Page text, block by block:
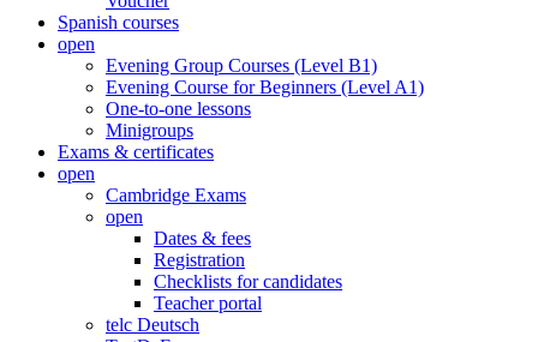
Spanish courses
open
Evening Group Courses (Level B1)
Evening Course for Beginners (Level A1)
One-to-one lessons
Minigroups
Exams & certificates
open
Cambridge Exams
open
Dates & fees
Registration
Checklists for candidates
Teacher portal
telc Deutsch